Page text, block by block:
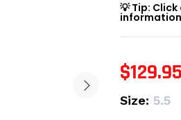
💡 Tip:
$129.95
Size: 5.5